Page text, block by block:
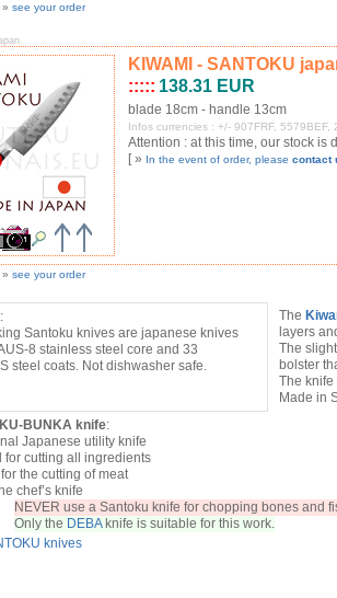
see your order
KIWAMI - SANTOKU
::::: 138.31 EUR
blade 18cm - handle 13cm
Infos currencies : +/- 907FRF, 5579BEF,
Attention : at this time, our stock is
[ » In the event of order, please contact
see your order
Santoku knives are japanese knives
8 stainless steel core and 33
steel coats. Not dishwasher safe.
The
layers
The
bolster
The knife
Made in
BUNKA knife:
Japanese utility knife
for cutting all ingredients
the cutting of meat
chef’s knife
NEVER use a Santoku knife for chopping bones and
Only the DEBAknife is suitable for this work.
knives